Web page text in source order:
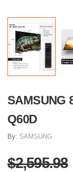
SAMSUNG
Q60D
By: SAMSUNG
$2,595.98